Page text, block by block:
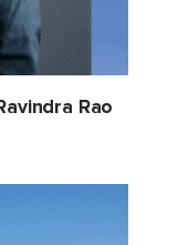
Rao